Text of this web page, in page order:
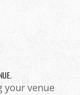
your venue